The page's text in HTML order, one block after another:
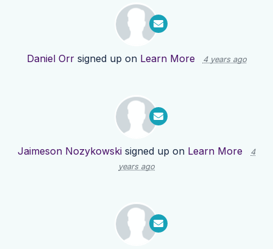
Daniel Orrsigned up on Learn More 4 years ago
Jaimeson Nozykowski signed up on Learn More
4
years ago